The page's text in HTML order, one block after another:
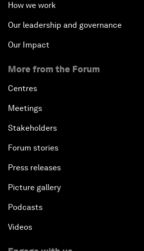
How we work
Our leadership and governance
Our Impact
More from the Forum
Centres
Meetings
Stakeholders
Forum stories
Press releases
Picture gallery
Podcasts
Videos